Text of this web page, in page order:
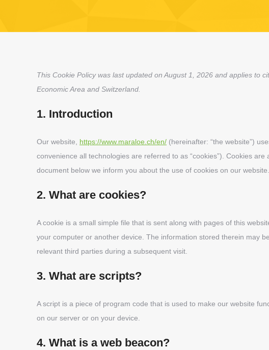
This Cookie Policy was last updated on August 1, 2026 and applies to
Economic Area and Switzerland.
1. Introduction
Our website, https://www.maraloe.ch/en/ (hereinafter: “the website”)
convenience all technologies are referred to as “cookies”). Cookies
document below we inform you about the use of cookies on our website.
2. What are cookies?
A cookie is a small simple file that is sent along with pages of this
your computer or another device. The information stored therein may
relevant third parties during a subsequent visit.
3. What are scripts?
A script is a piece of program code that is used to make our website
on our server or on your device.
4. What is a web beacon?